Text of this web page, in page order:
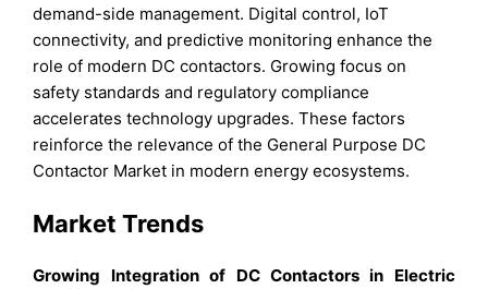
demand-side management. Digital control, IoT
connectivity, and predictive monitoring enhance the
role of modern DC contactors. Growing focus on
safety standards and regulatory compliance
accelerates technology upgrades. These factors
reinforce the relevance of the General Purpose DC
Contactor Market in modern energy ecosystems.
Market Trends
Growing Integration of DC Contactors in Electric